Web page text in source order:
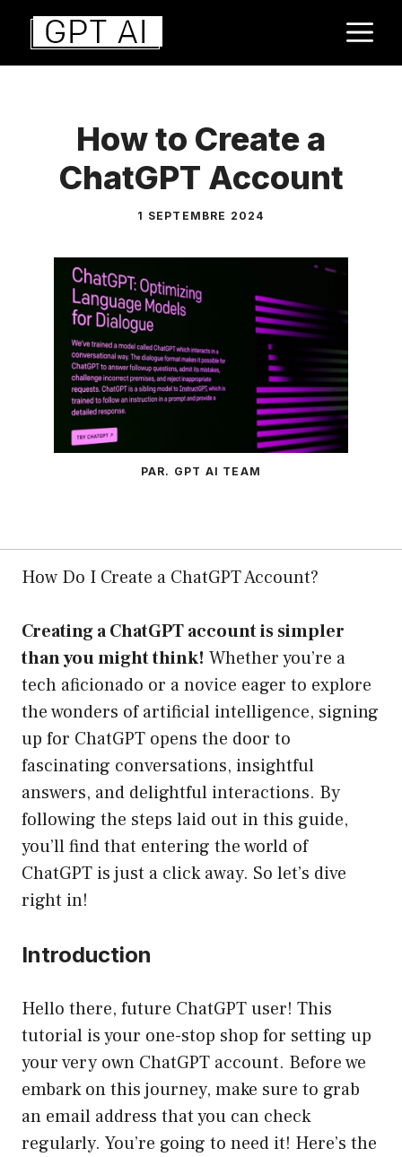
Aller
contenu
How to Create a
ChatGPT Account
1 SEPTEMBRE 2024
PAR. GPT AI TEAM
How Do I Create a ChatGPT Account?
Creating a ChatGPT account is simpler
than you might think! Whether you’re a
tech aficionado or a novice eager to explore
the wonders of artificial intelligence, signing
up for ChatGPT opens the door to
fascinating conversations, insightful
answers, and delightful interactions. By
following the steps laid out in this guide,
you’ll find that entering the world of
ChatGPT is just a click away. So let’s dive
right in!
Introduction
Hello there, future ChatGPT user! This
tutorial is your one-stop shop for setting up
your very own ChatGPT account. Before we
embark on this journey, make sure to grab
an email address that you can check
regularly. You’re going to need it! Here’s the